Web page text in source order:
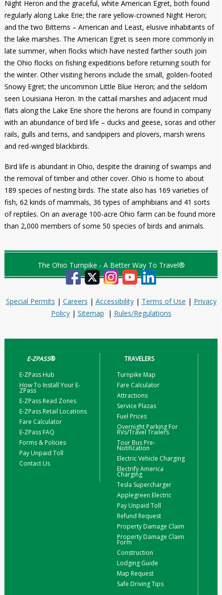
Night Heron and the graceful, white American Egret, both found
regularly along Lake Erie; the rare yellow-crowned Night Heron;
and the two Bitterns – American and Least, elusive inhabitants of
the lake marshes. The American Egret is seen more commonly in
late summer, when flocks which have nested farther south join
the Ohio flocks on fishing expeditions before returning south for
the winter. Other visiting herons include the small, golden-footed
Snowy Egret; the uncommon Little Blue Heron; and the seldom
seen Louisiana Heron. In the cattail marshes and adjacent mud
flats along the Lake Erie shore the herons are found in company
with an abundance of bird life – ducks and geese, soras and other
rails, gulls and terns, and sandpipers and plovers, marsh wrens
and red-winged blackbirds.
Bird life is abundant in Ohio, despite the draining of swamps and
the removal of timber and other cover. Ohio is home to about
189 species of nesting birds. The state also has 169 varieties of
fish, 62 kinds of mammals, 36 types of amphibians and 41 sorts
of reptiles. On an average 100-acre Ohio farm can be found more
than 2,000 members of some 50 species of birds and animals.
The Ohio Turnpike - A Better Way To Travel®
Special Permits | Careers | Accessibility| Terms of Use | Privacy
Policy| Sitemap | Rules/Regulations
E-ZPASS®
E-ZPass Hub
How To Install Your E-
ZPass
E-ZPass Read Zones
E-ZPass Retail Locations
Fare Calculator
E-ZPass FAQ
Forms & Policies
Pay Unpaid Toll
Contact Us
TRAVELERS
Turnpike Map
Fare Calculator
Attractions
Service Plazas
Fuel Prices
Overnight Parking For
RVs/Travel Trailers
Tour Bus Pre-
Notification
Electric Vehicle Charging
Electrify America
Charging
Tesla Supercharger
Applegreen Electric
Pay Unpaid Toll
Refund Request
Property Damage Claim
Property Damage Claim
Form
Construction
Lodging Guide
Map Request
Safe Driving Tips